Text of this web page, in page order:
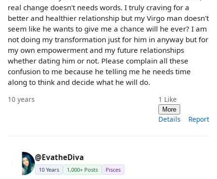
real change doesn't needs words. I truly craving for a
better and healthier relationship but my Virgo man doesn't
seem like he wants to give me a chance will he ever? I am
not doing my transformation just for him in anyway but for
my own empowerment and my future relationships
whether dating him or not. Please complain all these
confusion to me because he telling me he needs time
along to think and decide what he will do.
10 years 1 Like
More
Details Report
@EvatheDiva
10 Years 1,000+ Posts Pisces